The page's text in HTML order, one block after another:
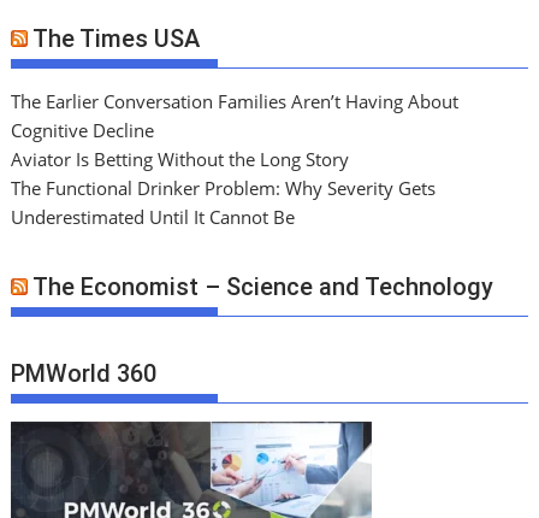
The Times USA
The Earlier Conversation Families Aren’t Having About
Cognitive Decline
Aviator Is Betting Without the Long Story
The Functional Drinker Problem: Why Severity Gets
Underestimated Until It Cannot Be
The Economist – Science and Technology
PMWorld 360